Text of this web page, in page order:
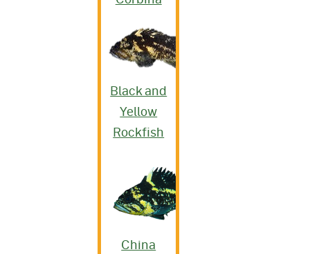
Black and
Yellow
Rockfish
China